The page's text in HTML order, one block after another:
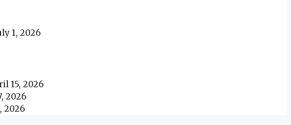
1, 2026
15, 2026
2026
2026